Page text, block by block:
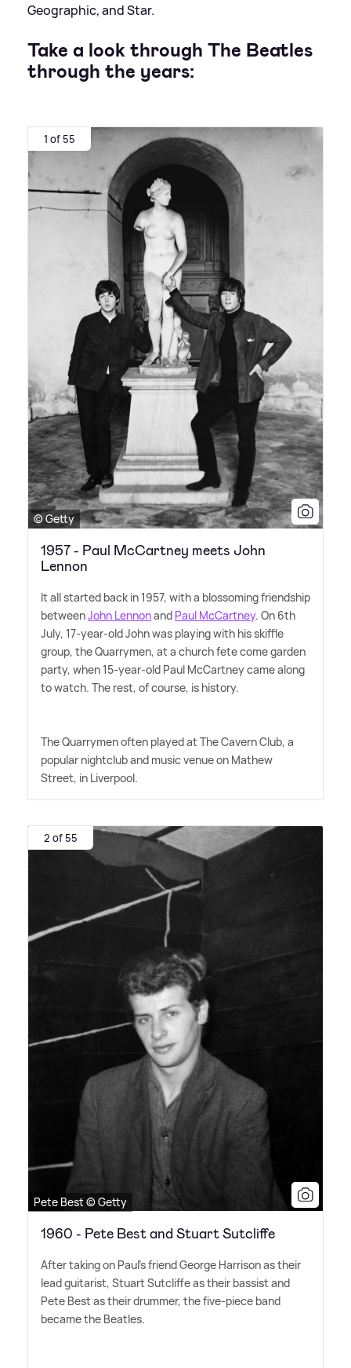
Geographic, and Star.
Take a look through The Beatles
through the years:
1 of 55
© Getty
1957 - Paul McCartney meets John
Lennon
It all started back in 1957, with a blossoming friendship
betweenJohn Lennonand Paul McCartney. On 6th
July, 17-year-old John was playing with his skiffle
group, the Quarrymen, at a church fete come garden
party, when 15-year-old Paul McCartney came along
to watch. The rest, of course, is history.
The Quarrymen often played at The Cavern Club, a
popular nightclub and music venue on Mathew
Street, in Liverpool.
2 of 55
Pete Best © Getty
1960 - Pete Best and Stuart Sutcliffe
After taking on Paul's friend George Harrison as their
lead guitarist, Stuart Sutcliffe as their bassist and
Pete Best as their drummer, the five-piece band
became the Beatles.